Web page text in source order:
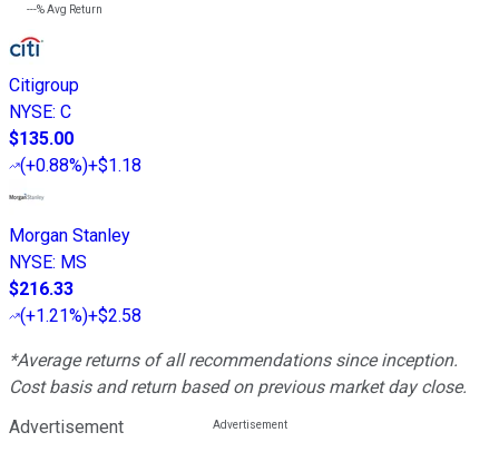
---%Avg Return
Citigroup
NYSE: C
$135.00
(+0.88%)+$1.18
Morgan Stanley
NYSE: MS
$216.33
(+1.21%)+$2.58
*Average returns of all recommendations since inception.
Cost basis and return based on previous market day close.
Advertisement